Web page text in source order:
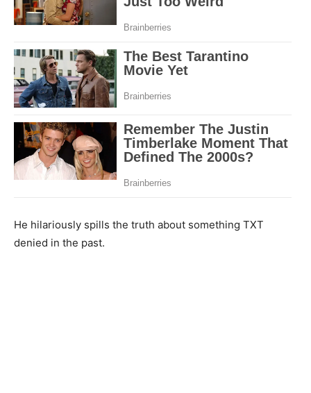
He hilariously spills the truth about something TXT
denied in the past.